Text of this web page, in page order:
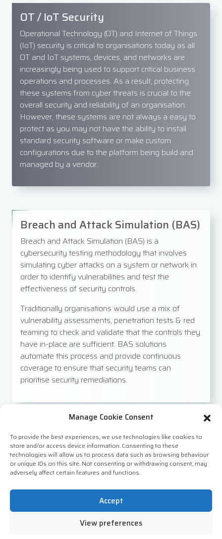
Manage Cookie Consent
To provide the best experiences, we use technologies like cookies to
store and/or access device information. Consenting to these
technologies will allow us to process data such as browsing behaviour
or unique IDs on this site. Not consenting or withdrawing consent, may
adversely affect certain features and functions.
Accept
View preferences
OT / IoT Security
Operational Technology (OT) and Internet of Things
(IoT) security is critical to organisations today as all
OT and IoT systems, devices, and networks are
increasingly being used to support critical business
operations and processes. As a result, protecting
these systems from cyber threats is crucial to the
overall security and reliability of an organisation.
However, these systems are not always a easy to
protect as you may not have the ability to install
standard security software or make custom
configurations due to the platform being build and
managed by a vendor.
Breach and Attack Simulation (BAS)
Breach and Attack Simulation (BAS) is a
cybersecurity testing methodology that involves
simulating cyber attacks on a system or network in
order to identify vulnerabilities and test the
effectiveness of security controls.
Traditionally organisations would use a mix of
vulnerability assessments, penetration tests & red
teaming to check and validate that the controls they
have in-place are sufficient. BAS solutions
automate this process and provide continuous
coverage to ensure that security teams can
prioritise security remediations.
Cyber Threat Intelligence (CTI)
Threat intelligence is the collection and analysis of
information about potential threats to an
improve an organisation’s cybersecurity posture by
providing early warning of potential threats and
sources enables organisations to look at emerging